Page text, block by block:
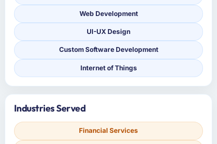
Web Development
UI-UX Design
Custom Software Development
Internet of Things
Industries Served
Financial Services